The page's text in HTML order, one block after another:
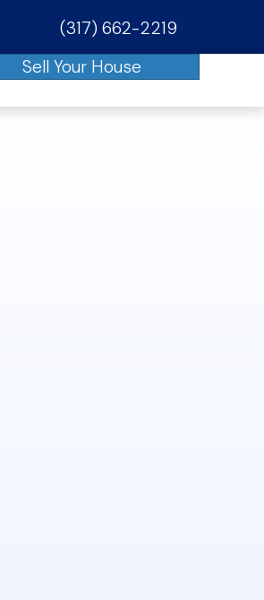
phone
(317) 662-2219
Sell Your House